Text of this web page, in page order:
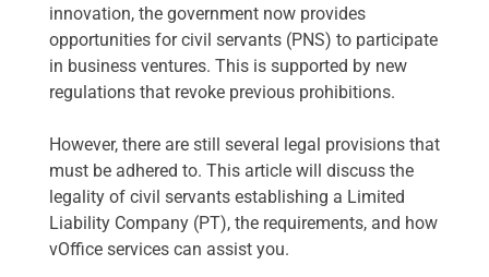
innovation, the government now provides
opportunities for civil servants (PNS) to participate
in business ventures. This is supported by new
regulations that revoke previous prohibitions.
However, there are still several legal provisions that
must be adhered to. This article will discuss the
legality of civil servants establishing a Limited
Liability Company (PT), the requirements, and how
vOffice services can assist you.